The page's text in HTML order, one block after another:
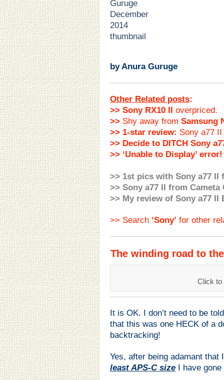
by Anura Guruge
Other Related posts:
>> Sony RX10 II overpriced.
>> Shy away from Samsung
>> 1-star review: Sony a77
>> Decide to DITCH Sony
>> ‘Unable to Display’ error!
>> 1st pics with Sony a77
>> Sony a77 II from Cameta
>> My review of Sony a77 II
>> Search ‘Sony’ for other
The winding road to
Click to
It is OK. I don’t need to be
that this was one HECK of a
backtracking!
Yes, after being adamant
least APS-C size I have